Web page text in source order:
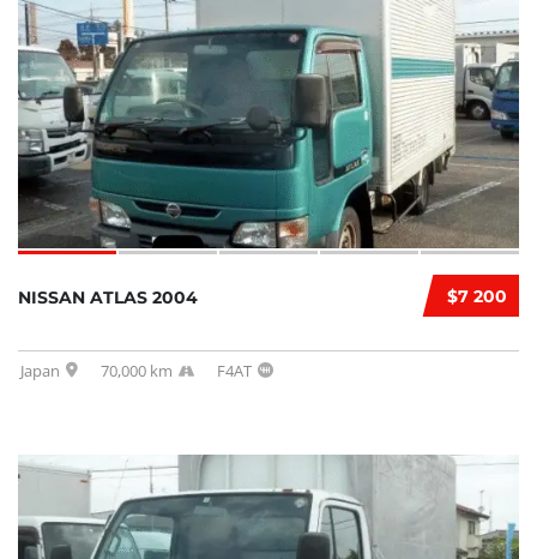
$7 200
NISSAN ATLAS 2004
Japan 70,000 km F4AT